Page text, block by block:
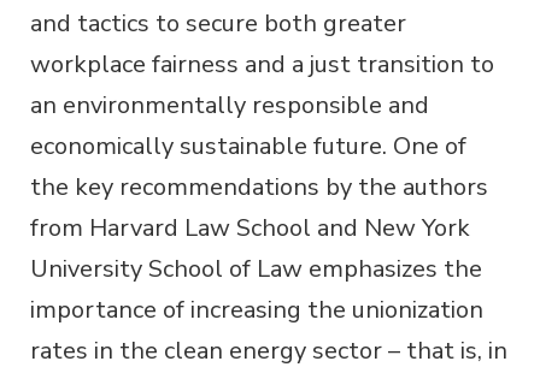
and tactics to secure both greater
workplace fairness and a just transition to
an environmentally responsible and
economically sustainable future. One of
the key recommendations by the authors
from Harvard Law School and New York
University School of Law emphasizes the
importance of increasing the unionization
rates in the clean energy sector – that is, in